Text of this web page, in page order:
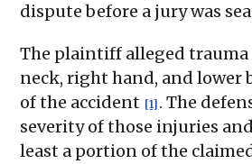
dispute before a jury was
The plaintiff alleged trauma
neck, right hand, and lower
of the accident [1] . The
severity of those injuries
least a portion of the